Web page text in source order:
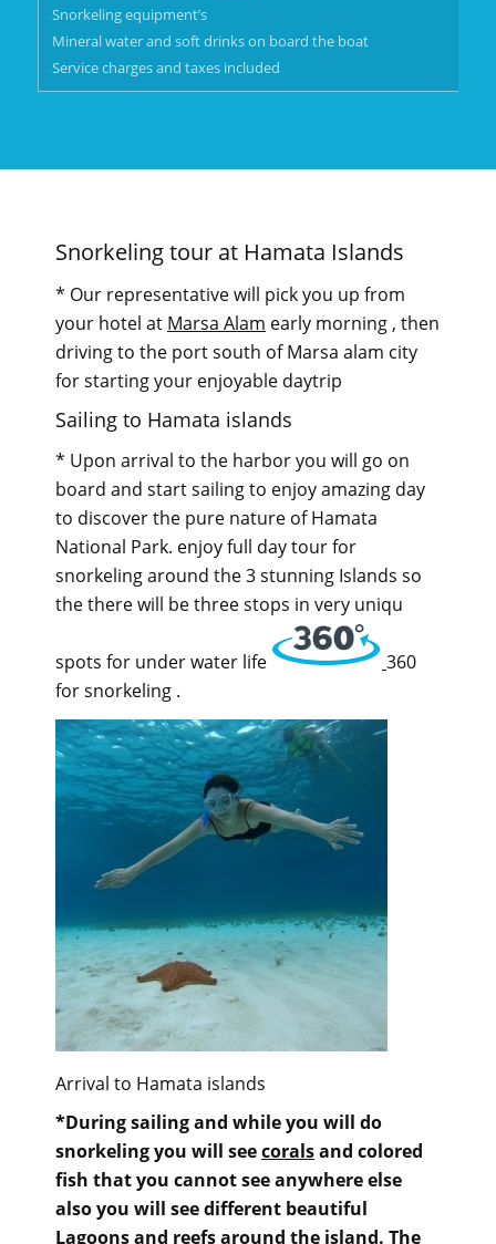
Snorkeling equipment’s
Mineral water and soft drinks on board the boat
Service charges and taxes included
Snorkeling tour at Hamata Islands
* Our representative will pick you up from
your hotel at Marsa Alam early morning , then
driving to the port south of Marsa alam city
for starting your enjoyable daytrip
Sailing to Hamata islands
* Upon arrival to the harbor you will go on
board and start sailing to enjoy amazing day
to discover the pure nature of Hamata
National Park. enjoy full day tour for
snorkeling around the 3 stunning Islands so
the there will be three stops in very uniqu
spots for under water life
360
for snorkeling .
Arrival to Hamata islands
*During sailing and while you will do
snorkeling you will seecoralsand colored
fish that you cannot see anywhere else
also you will see different beautiful
Lagoons and reefs around the island. The